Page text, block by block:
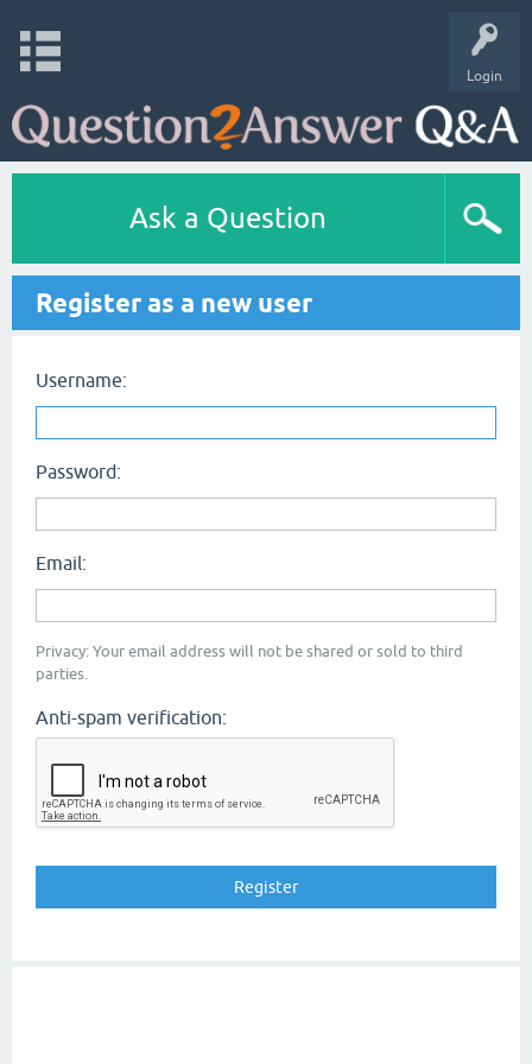
Login
Ask a Question
Register as a new user
Username:
Password:
Email:
Privacy: Your email address will not be shared or sold to third
parties.
Anti-spam verification: